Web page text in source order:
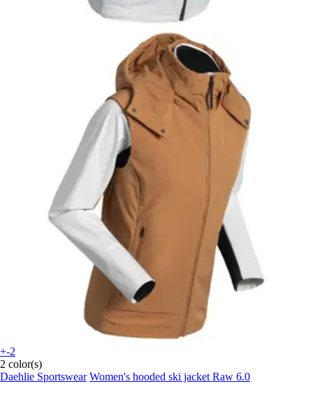
+-2
2 color(s)
Daehlie Sportswear Women's hooded ski jacket Raw 6.0